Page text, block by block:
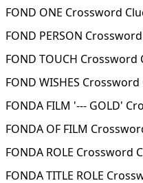
FOND ONE Crossword
FOND PERSON
FOND TOUCH Crossword
FOND WISHES Crossword
FONDA FILM '--- GOLD'
FONDA OF FILM
FONDA ROLE Crossword
FONDA TITLE ROLE